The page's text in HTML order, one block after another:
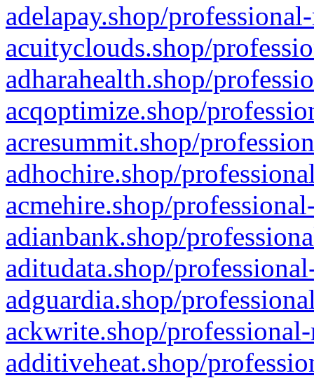
adelapay.shop/
acuityclouds.shop/
adharahealth.shop/
acqoptimize.shop/
acresummit.shop/
adhochire.shop/
acmehire.shop/
adianbank.shop/
aditudata.shop/
adguardia.shop/
ackwrite.shop/
additiveheat.shop/